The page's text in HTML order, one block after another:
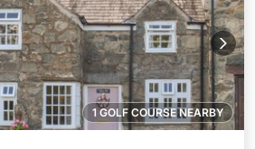
1 GOLF COURSE NEARBY